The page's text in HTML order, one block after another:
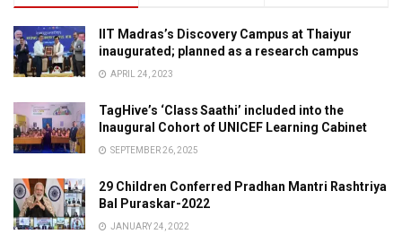
IIT Madras’s Discovery Campus at Thaiyur
inaugurated; planned as a research campus
APRIL 24, 2023
TagHive’s ‘Class Saathi’ included into the
Inaugural Cohort of UNICEF Learning Cabinet
SEPTEMBER 26, 2025
29 Children Conferred Pradhan Mantri Rashtriya
Bal Puraskar-2022
JANUARY 24, 2022